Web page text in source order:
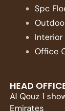
Spc
Interior
Office
HEAD
Al Qouz 1
Emirates